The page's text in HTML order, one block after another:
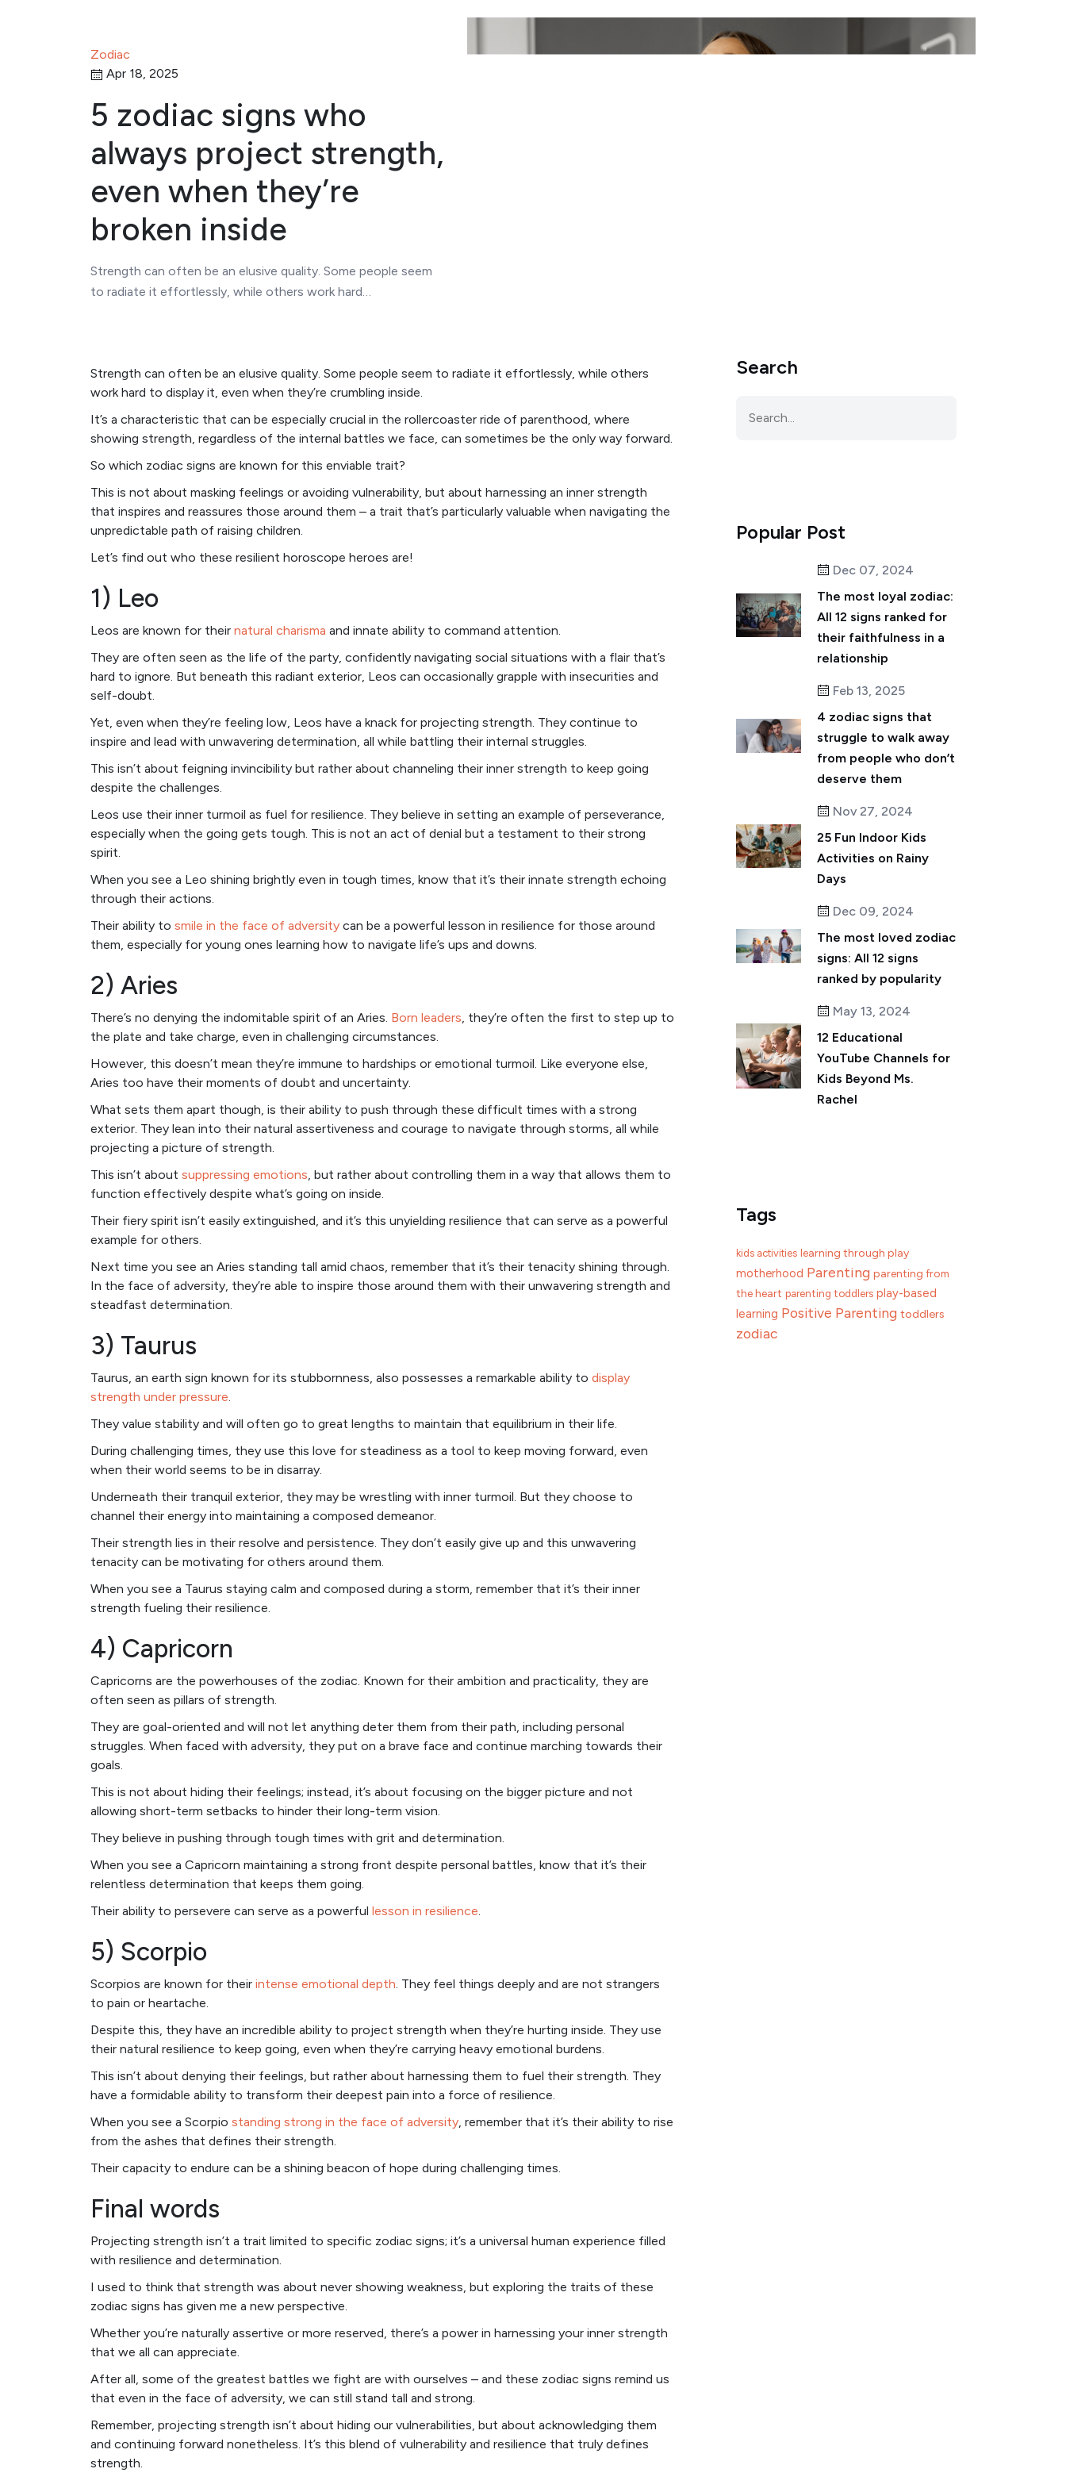
Zodiac
Apr 18, 2025
5 zodiac signs who
always project strength,
even when they’re
broken inside
Strength can often be an elusive quality. Some people seem
to radiate it effortlessly, while others work hard…
Strength can often be an elusive quality. Some people seem to radiate it effortlessly, while others
work hard to display it, even when they’re crumbling inside.
It’s a characteristic that can be especially crucial in the rollercoaster ride of parenthood, where
showing strength, regardless of the internal battles we face, can sometimes be the only way forward.
So which zodiac signs are known for this enviable trait?
This is not about masking feelings or avoiding vulnerability, but about harnessing an inner strength
that inspires and reassures those around them – a trait that’s particularly valuable when navigating the
unpredictable path of raising children.
Let’s find out who these resilient horoscope heroes are!
1) Leo
Leos are known for their natural charisma and innate ability to command attention.
They are often seen as the life of the party, confidently navigating social situations with a flair that’s
hard to ignore. But beneath this radiant exterior, Leos can occasionally grapple with insecurities and
self-doubt.
Yet, even when they’re feeling low, Leos have a knack for projecting strength. They continue to
inspire and lead with unwavering determination, all while battling their internal struggles.
This isn’t about feigning invincibility but rather about channeling their inner strength to keep going
despite the challenges.
Leos use their inner turmoil as fuel for resilience. They believe in setting an example of perseverance,
especially when the going gets tough. This is not an act of denial but a testament to their strong
spirit.
When you see a Leo shining brightly even in tough times, know that it’s their innate strength echoing
through their actions.
Their ability to smile in the face of adversity can be a powerful lesson in resilience for those around
them, especially for young ones learning how to navigate life’s ups and downs.
2) Aries
There’s no denying the indomitable spirit of an Aries. Born leaders, they’re often the first to step up to
the plate and take charge, even in challenging circumstances.
However, this doesn’t mean they’re immune to hardships or emotional turmoil. Like everyone else,
Aries too have their moments of doubt and uncertainty.
What sets them apart though, is their ability to push through these difficult times with a strong
exterior. They lean into their natural assertiveness and courage to navigate through storms, all while
projecting a picture of strength.
This isn’t about suppressing emotions, but rather about controlling them in a way that allows them to
function effectively despite what’s going on inside.
Their fiery spirit isn’t easily extinguished, and it’s this unyielding resilience that can serve as a powerful
example for others.
Next time you see an Aries standing tall amid chaos, remember that it’s their tenacity shining through.
In the face of adversity, they’re able to inspire those around them with their unwavering strength and
steadfast determination.
3) Taurus
Taurus, an earth sign known for its stubbornness, also possesses a remarkable ability to display
strength under pressure.
They value stability and will often go to great lengths to maintain that equilibrium in their life.
During challenging times, they use this love for steadiness as a tool to keep moving forward, even
when their world seems to be in disarray.
Underneath their tranquil exterior, they may be wrestling with inner turmoil. But they choose to
channel their energy into maintaining a composed demeanor.
Their strength lies in their resolve and persistence. They don’t easily give up and this unwavering
tenacity can be motivating for others around them.
When you see a Taurus staying calm and composed during a storm, remember that it’s their inner
strength fueling their resilience.
4) Capricorn
Capricorns are the powerhouses of the zodiac. Known for their ambition and practicality, they are
often seen as pillars of strength.
They are goal-oriented and will not let anything deter them from their path, including personal
struggles. When faced with adversity, they put on a brave face and continue marching towards their
goals.
This is not about hiding their feelings; instead, it’s about focusing on the bigger picture and not
allowing short-term setbacks to hinder their long-term vision.
They believe in pushing through tough times with grit and determination.
When you see a Capricorn maintaining a strong front despite personal battles, know that it’s their
relentless determination that keeps them going.
Their ability to persevere can serve as a powerful lesson in resilience.
5) Scorpio
Scorpios are known for their intense emotional depth. They feel things deeply and are not strangers
to pain or heartache.
Despite this, they have an incredible ability to project strength when they’re hurting inside. They use
their natural resilience to keep going, even when they’re carrying heavy emotional burdens.
This isn’t about denying their feelings, but rather about harnessing them to fuel their strength. They
have a formidable ability to transform their deepest pain into a force of resilience.
When you see a Scorpio standing strong in the face of adversity, remember that it’s their ability to rise
from the ashes that defines their strength.
Their capacity to endure can be a shining beacon of hope during challenging times.
Final words
Projecting strength isn’t a trait limited to specific zodiac signs; it’s a universal human experience filled
with resilience and determination.
I used to think that strength was about never showing weakness, but exploring the traits of these
zodiac signs has given me a new perspective.
Whether you’re naturally assertive or more reserved, there’s a power in harnessing your inner strength
that we all can appreciate.
After all, some of the greatest battles we fight are with ourselves – and these zodiac signs remind us
that even in the face of adversity, we can still stand tall and strong.
Remember, projecting strength isn’t about hiding our vulnerabilities, but about acknowledging them
and continuing forward nonetheless. It’s this blend of vulnerability and resilience that truly defines
strength.
Search
Popular Post
Dec 07, 2024
The most loyal zodiac:
All 12 signs ranked for
their faithfulness in a
relationship
Feb 13, 2025
4 zodiac signs that
struggle to walk away
from people who don’t
deserve them
Nov 27, 2024
25 Fun Indoor Kids
Activities on Rainy
Days
Dec 09, 2024
The most loved zodiac
signs: All 12 signs
ranked by popularity
May 13, 2024
12 Educational
YouTube Channels for
Kids Beyond Ms.
Rachel
Tags
kids activities learning through play
motherhood Parenting parenting from
the heart parenting toddlers play-based
learning Positive Parenting toddlers
zodiac